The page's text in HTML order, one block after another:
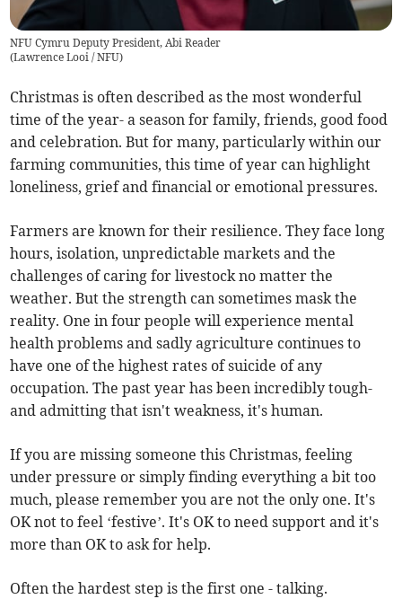
NFU Cymru Deputy President, Abi Reader
(Lawrence Looi / NFU)
Christmas is often described as the most wonderful
time of the year- a season for family, friends, good food
and celebration. But for many, particularly within our
farming communities, this time of year can highlight
loneliness, grief and financial or emotional pressures.
Farmers are known for their resilience. They face long
hours, isolation, unpredictable markets and the
challenges of caring for livestock no matter the
weather. But the strength can sometimes mask the
reality. One in four people will experience mental
health problems and sadly agriculture continues to
have one of the highest rates of suicide of any
occupation. The past year has been incredibly tough-
and admitting that isn't weakness, it's human.
If you are missing someone this Christmas, feeling
under pressure or simply finding everything a bit too
much, please remember you are not the only one. It's
OK not to feel ‘festive’. It's OK to need support and it's
more than OK to ask for help.
Often the hardest step is the first one - talking.